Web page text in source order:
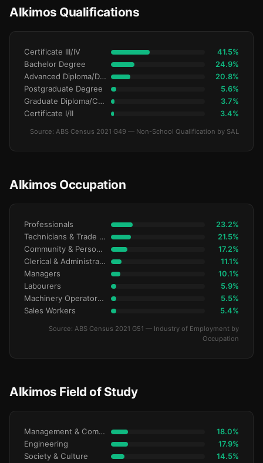
Alkimos Qualifications
Certificate III/IV 41.5%
Bachelor Degree 24.9%
Advanced Diploma/Diploma 20.8%
Postgraduate Degree 5.6%
Graduate Diploma/Certificate 3.7%
Certificate I/II 3.4%
Source: ABS Census 2021 G49 — Non-School Qualification by SAL
Alkimos Occupation
Professionals 23.2%
Technicians & Trade Workers 21.5%
Community & Personal Service 17.2%
Clerical & Administrative 11.1%
Managers 10.1%
Labourers 5.9%
Machinery Operators & Drivers 5.5%
Sales Workers 5.4%
Source: ABS Census 2021 G51 — Industry of Employment by
Occupation
Alkimos Field of Study
Management & Commerce 18.0%
Engineering 17.9%
Society & Culture 14.5%